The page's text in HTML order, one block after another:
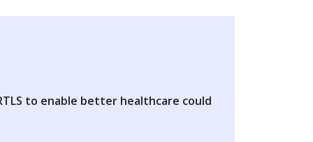
to enable better healthcare could